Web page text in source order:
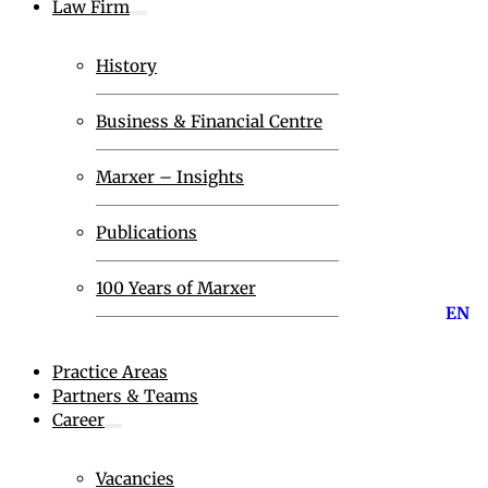
Law Firm
History
Business & Financial Centre
Marxer – Insights
Publications
100 Years of Marxer
Practice Areas
Partners & Teams
Career
Vacancies
EN